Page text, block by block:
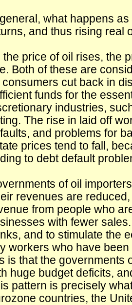
what happens
and thus rising real
the price of oil rises, the
Both of these are
consumers cut back in
funds for the
industries,
The rise in laid off
and problems for
prices tend to fall,
to debt default
of oil
revenues are
from people who
with fewer
and to stimulate the
workers who have
is that the governments
huge budget deficits,
pattern is precisely
countries, the